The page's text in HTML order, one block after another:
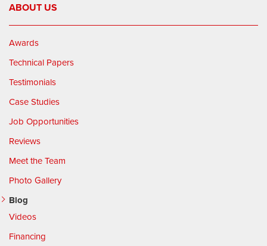
ABOUT US
Awards
Technical Papers
Testimonials
Case Studies
Job Opportunities
Reviews
Meet the Team
Photo Gallery
Blog
Videos
Financing